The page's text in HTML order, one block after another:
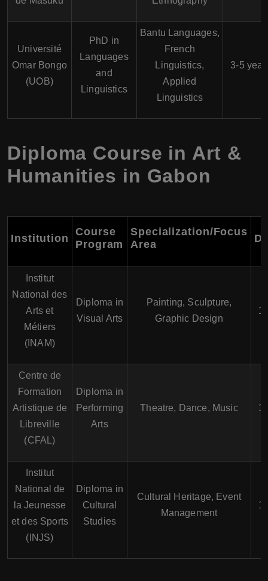
Université
Omar Bongo
(UOB)
PhD in
Languages
and
Linguistics
Bantu Languages,
French
Linguistics,
Applied
Linguistics
3-5
Diploma Course in Art &
Humanities in Gabon
Institution
Course
Program
Specialization/Focus
Area
Institut
National des
Arts et
Métiers
(INAM)
Diploma in
Visual Arts
Painting, Sculpture,
Graphic Design
Centre de
Formation
Artistique de
Libreville
(CFAL)
Diploma in
Performing
Arts
Theatre, Dance, Music
Institut
National de
la Jeunesse
et des Sports
(INJS)
Diploma in
Cultural
Studies
Cultural Heritage, Event
Management